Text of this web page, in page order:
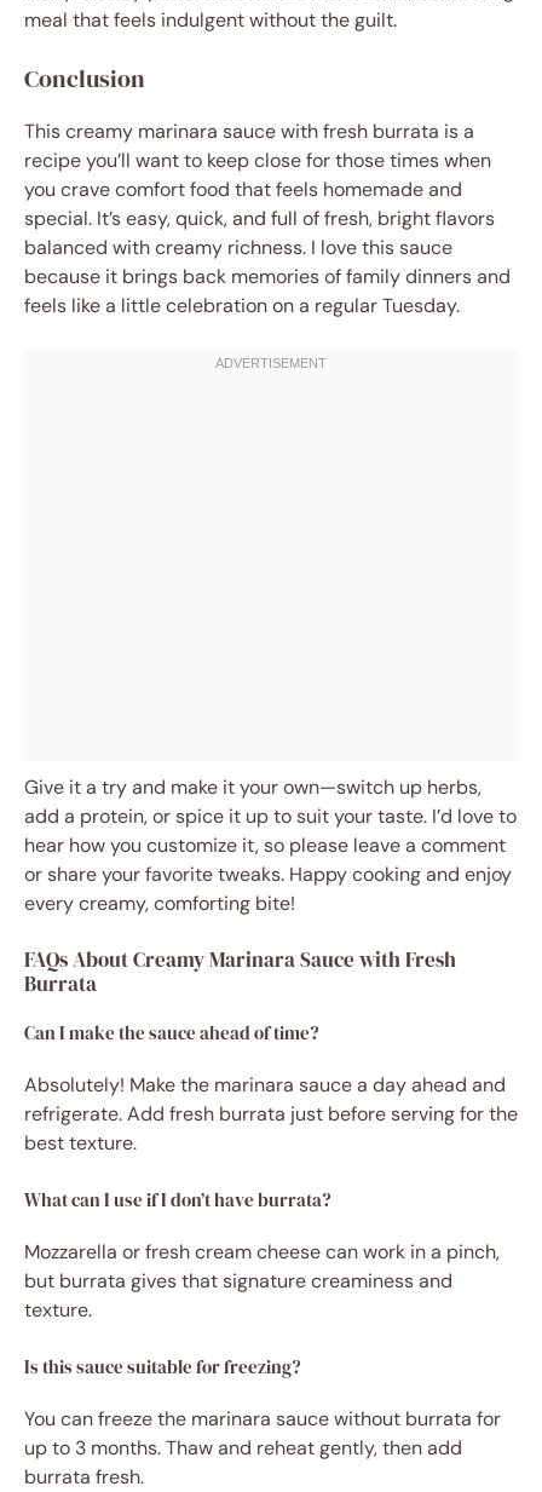
meal that feels indulgent without the guilt.
Conclusion
This creamy marinara sauce with fresh burrata is a
recipe you’ll want to keep close for those times when
you crave comfort food that feels homemade and
special. It’s easy, quick, and full of fresh, bright flavors
balanced with creamy richness. I love this sauce
because it brings back memories of family dinners and
feels like a little celebration on a regular Tuesday.
Give it a try and make it your own—switch up herbs,
add a protein, or spice it up to suit your taste. I’d love to
hear how you customize it, so please leave a comment
or share your favorite tweaks. Happy cooking and enjoy
every creamy, comforting bite!
FAQs About Creamy Marinara Sauce with Fresh
Burrata
Can I make the sauce ahead of time?
Absolutely! Make the marinara sauce a day ahead and
refrigerate. Add fresh burrata just before serving for the
best texture.
What can I use if I don’t have burrata?
Mozzarella or fresh cream cheese can work in a pinch,
but burrata gives that signature creaminess and
texture.
Is this sauce suitable for freezing?
You can freeze the marinara sauce without burrata for
up to 3 months. Thaw and reheat gently, then add
burrata fresh.